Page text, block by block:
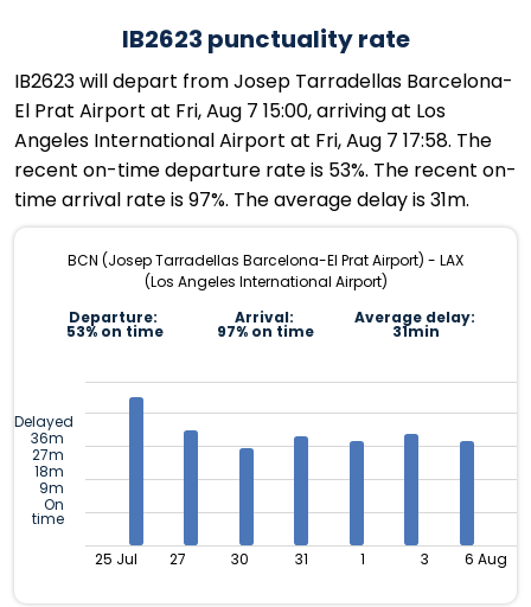
IB2623 punctuality rate
IB2623 will depart from Josep Tarradellas Barcelona-
El Prat Airport at Fri, Aug 7 15:00, arriving at Los
Angeles International Airport at Fri, Aug 7 17:58. The
recent on-time departure rate is 53%. The recent on-
time arrival rate is 97%. The average delay is 31m.
BCN (Josep Tarradellas Barcelona-El Prat Airport) - LAX
(Los Angeles International Airport)
Departure:
53% on time
Arrival:
97% on time
Average delay:
31min
Delayed
36m
27m
18m
9m
On
time
25 Jul 27 30 31 1 3 6 Aug